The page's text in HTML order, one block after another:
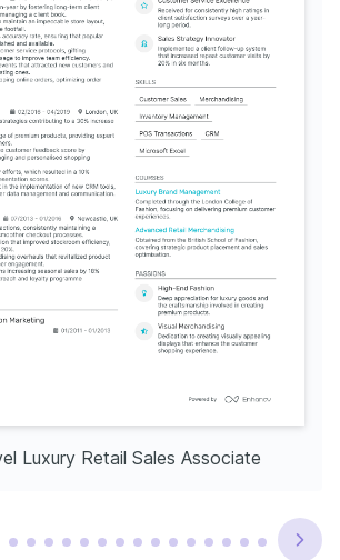
Luxury Retail Sales Associate